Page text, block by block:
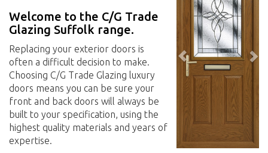
Welcome to the C/G Trade
Glazing Suffolk range.
Replacing your exterior doors is
often a difficult decision to make.
Choosing C/G Trade Glazing luxury
doors means you can be sure your
front and back doors will always be
built to your specification, using the
highest quality materials and years of
expertise.